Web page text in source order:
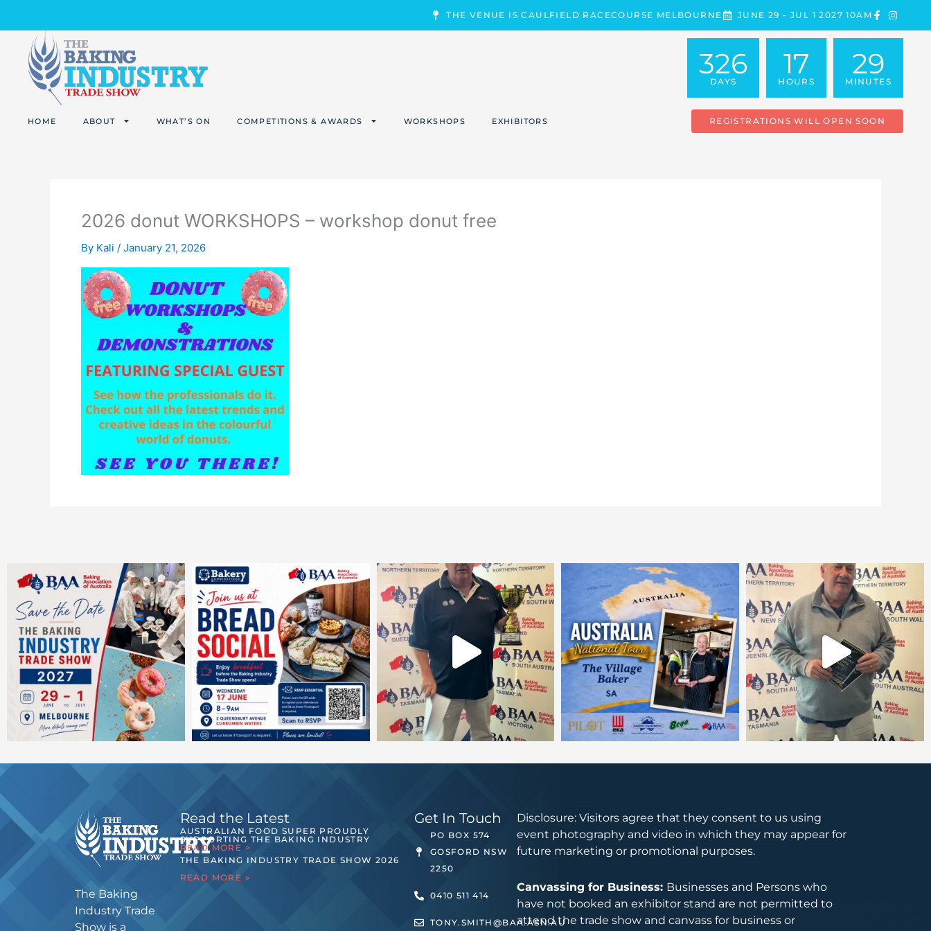
content
THE VENUE IS CAULFIELD RACECOURSE MELBOURNE JUNE 29 - JUL 1 2027 10AM
326
DAYS
17
HOURS
29
MINUTES
HOME ABOUT WHAT’S ON COMPETITIONS & AWARDS WORKSHOPS EXHIBITORS REGISTRATIONS WILL OPEN SOON
2026 donut WORKSHOPS – workshop donut free
By Kali / January 21, 2026
The Baking
Industry Trade
Show is a
Read the Latest
AUSTRALIAN FOOD SUPER PROUDLY
SUPPORTING THE BAKING INDUSTRY
READ MORE >
THE BAKING INDUSTRY TRADE SHOW 2026
READ MORE »
Get In Touch
PO BOX 574
GOSFORD NSW
2250
0410 511 414
TONY.SMITH@BAA.ASN.AU
Disclosure: Visitors agree that they consent to us using
event photography and video in which they may appear for
future marketing or promotional purposes.
Canvassing for Business: Businesses and Persons who
have not booked an exhibitor stand are not permitted to
attend the trade show and canvass for business or